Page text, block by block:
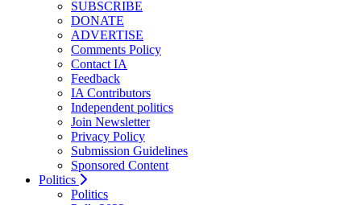
SUBSCRIBE
DONATE
ADVERTISE
Comments Policy
Contact IA
Feedback
IA Contributors
Independent politics
Join Newsletter
Privacy Policy
Submission Guidelines
Sponsored Content
Politics
Politics